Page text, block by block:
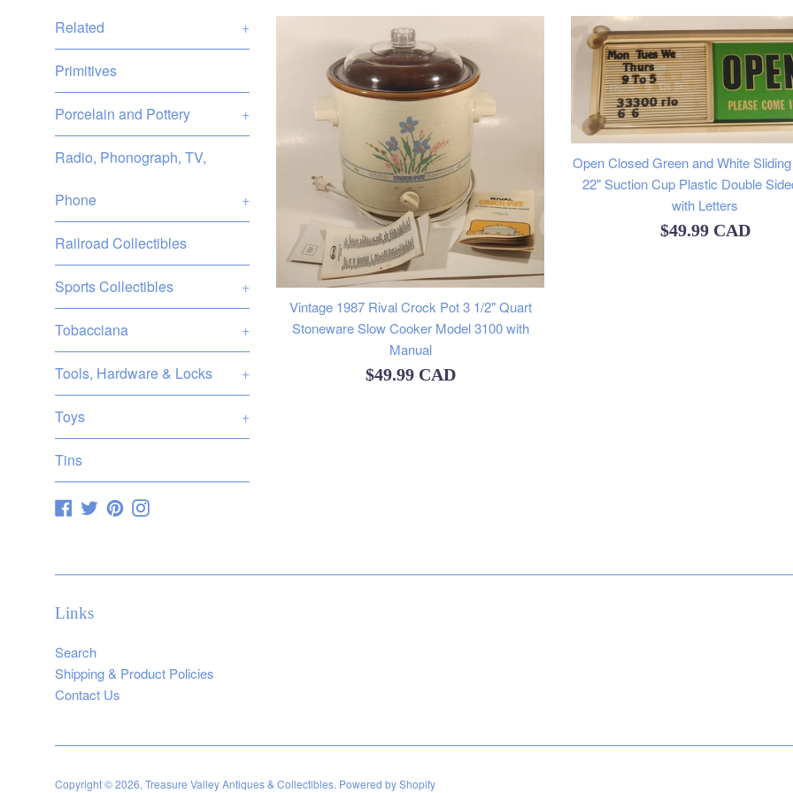
Related +
Primitives
Porcelain and Pottery +
Radio, Phonograph, TV,
Phone +
Railroad Collectibles
Sports Collectibles +
Tobacciana +
Tools, Hardware & Locks +
Toys +
Tins
Facebook
TwitterPinterestInstagram
Vintage 1987 Rival Crock Pot 3 1/2" Quart
Stoneware Slow Cooker Model 3100 with
Manual
Regular
$49.99 CAD
Open Closed Green and White
22" Suction Cup Plastic Double
with Letters
Regular
$49.99 CAD
Links
Search
Shipping & Product Policies
Contact Us
Copyright © 2026, Treasure Valley Antiques & Collectibles. Powered by Shopify